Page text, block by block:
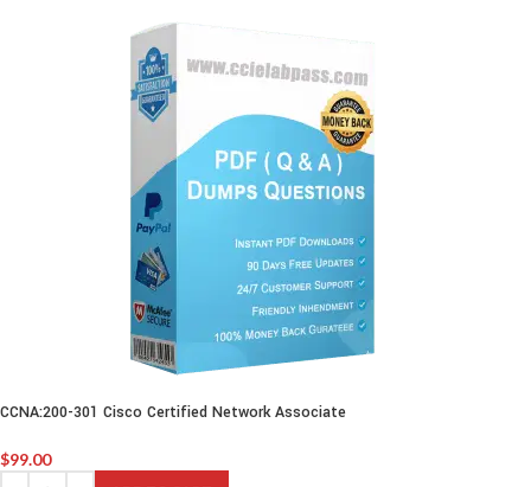
CCNA:200-301 Cisco Certified Network Associate
$99.00